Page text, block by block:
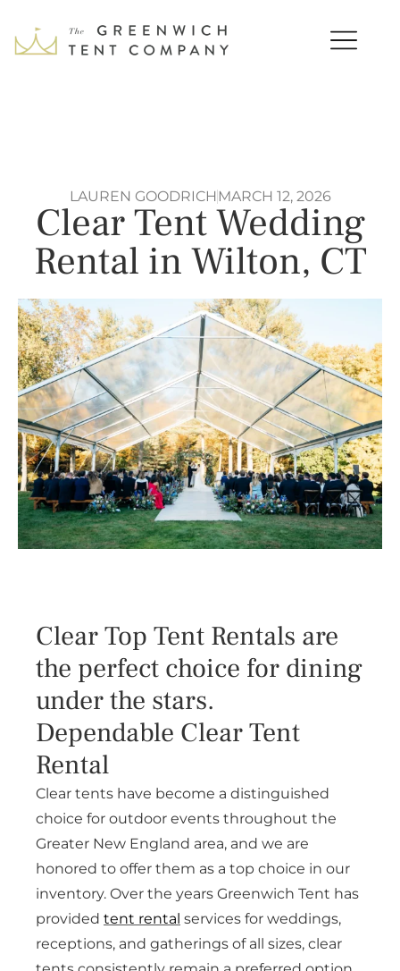
LAUREN GOODRICH MARCH 12, 2026
Clear Tent Wedding
Rental in Wilton, CT
Clear Top Tent Rentals are
the perfect choice for dining
under the stars.
Dependable Clear Tent
Rental
Clear tents have become a distinguished
choice for outdoor events throughout the
Greater New England area, and we are
honored to offer them as a top choice in our
inventory. Over the years Greenwich Tent has
provided tent rental services for weddings,
receptions, and gatherings of all sizes, clear